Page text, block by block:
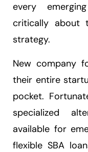
every
critically about
strategy.
New company
their entire
pocket.
specialized
available for
flexible SBA